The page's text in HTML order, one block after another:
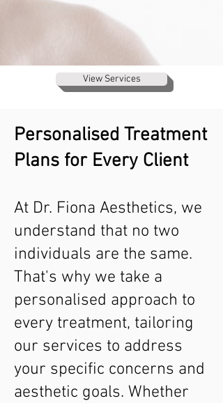
View Services
Personalised Treatment
Plans for Every Client
At Dr. Fiona Aesthetics, we
understand that no two
individuals are the same.
That's why we take a
personalised approach to
every treatment, tailoring
our services to address
your specific concerns and
aesthetic goals. Whether